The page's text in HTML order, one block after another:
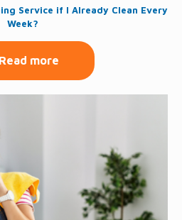
Service if I Already Clean Every
Week?
Read more